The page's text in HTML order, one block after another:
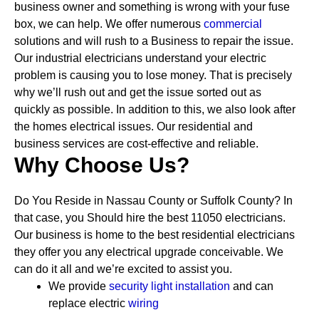
business owner and something is wrong with your fuse
box, we can help. We offer numerous commercial
solutions and will rush to a Business to repair the issue.
Our industrial electricians understand your electric
problem is causing you to lose money. That is precisely
why we’ll rush out and get the issue sorted out as
quickly as possible. In addition to this, we also look after
the homes electrical issues. Our residential and
business services are cost-effective and reliable.
Why Choose Us?
Do You Reside in Nassau County or Suffolk County? In
that case, you Should hire the best 11050 electricians.
Our business is home to the best residential electricians
they offer you any electrical upgrade conceivable. We
can do it all and we’re excited to assist you.
We provide security light installation and can
replace electric wiring